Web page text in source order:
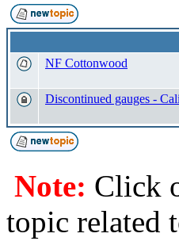
NF Cottonwood
Discontinued gauges -
Note: Click
topic related